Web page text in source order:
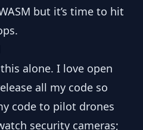
but it’s time to hit
alone. I love open
all my code so
code to pilot drones
security cameras;